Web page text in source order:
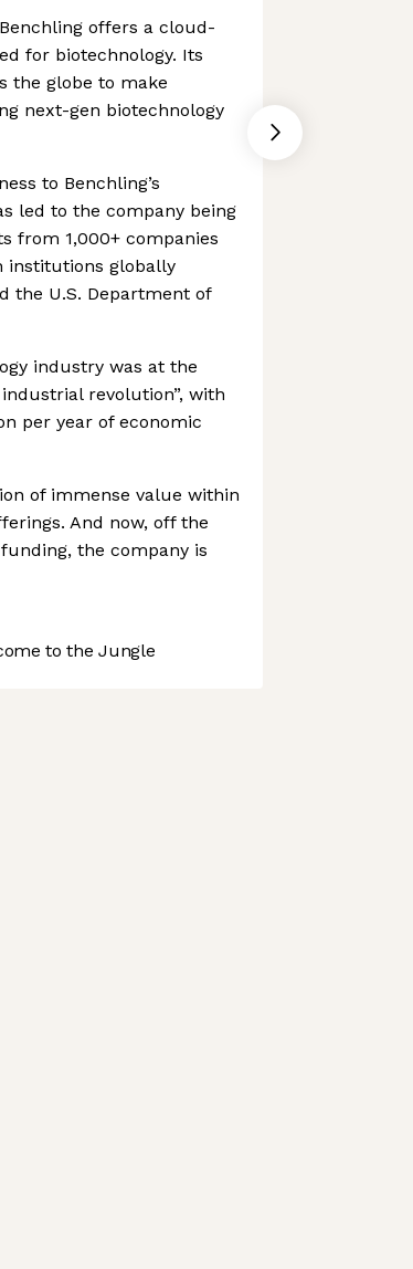
offers a cloud-
for biotechnology. Its
the globe to make
next-gen biotechnology
to Benchling’s
led to the company being
from 1,000+ companies
institutions globally
the U.S. Department of
industry was at the
revolution”, with
per year of economic
of immense value within
And now, off the
the company is
to the Jungle